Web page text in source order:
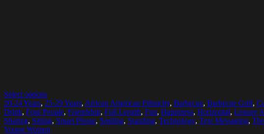
Select options
20-24 Years, 25-29 Years, African American Ethnicity, Barbecue, Barbecue Grill,
Drink, Four People, Friendship, Full Length, Fun, Happiness, Horizontal, Leisure
Sharing, Sitting, Smart Phone, Smiling, Standing, Technology, Text Messaging,
Young Women